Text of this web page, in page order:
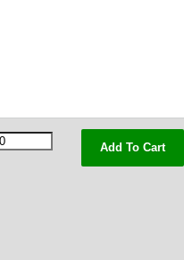
Add To Cart